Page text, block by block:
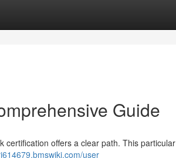
Guide
certification offers a clear path. This particular
user